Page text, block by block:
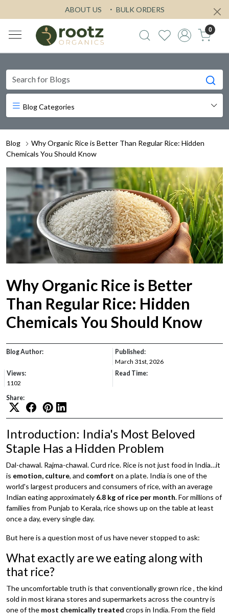
ABOUT US BULK ORDERS
0
Blog Categories
Blog
Why Organic Rice is Better Than Regular Rice: Hidden
Chemicals You Should Know
Why Organic Rice is Better
Than Regular Rice: Hidden
Chemicals You Should Know
Blog Author:
Published:
March 31st, 2026
Views:
1102
Read Time:
Share:
Introduction: India's Most Beloved
Staple Has a Hidden Problem
Dal-chawal. Rajma-chawal. Curd rice. Rice is not just food in India…it
is emotion, culture, and comfort on a plate. India is one of the
world's largest producers and consumers of rice, with an average
Indian eating approximately 6.8 kg of rice per month. For millions of
families from Punjab to Kerala, rice shows up on the table at least
once a day, every single day.
But here is a question most of us have never stopped to ask:
What exactly are we eating along with
that rice?
The uncomfortable truth is that conventionally grown rice , the kind
sold in most kirana stores and supermarkets across the country is
one of the most chemically treated crops in India. From the field